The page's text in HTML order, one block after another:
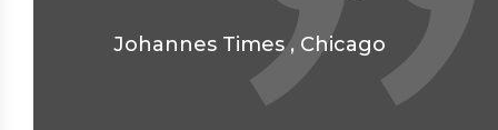
Johannes Times , Chicago